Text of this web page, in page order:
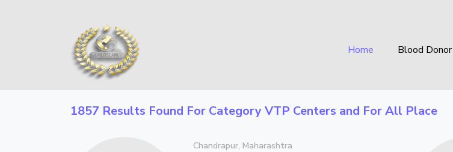
Home Blood Donor
1857 Results Found For CategoryVTP Centers and For All Place
Chandrapur, Maharashtra